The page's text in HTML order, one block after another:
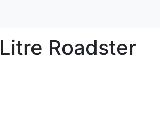
Roadster